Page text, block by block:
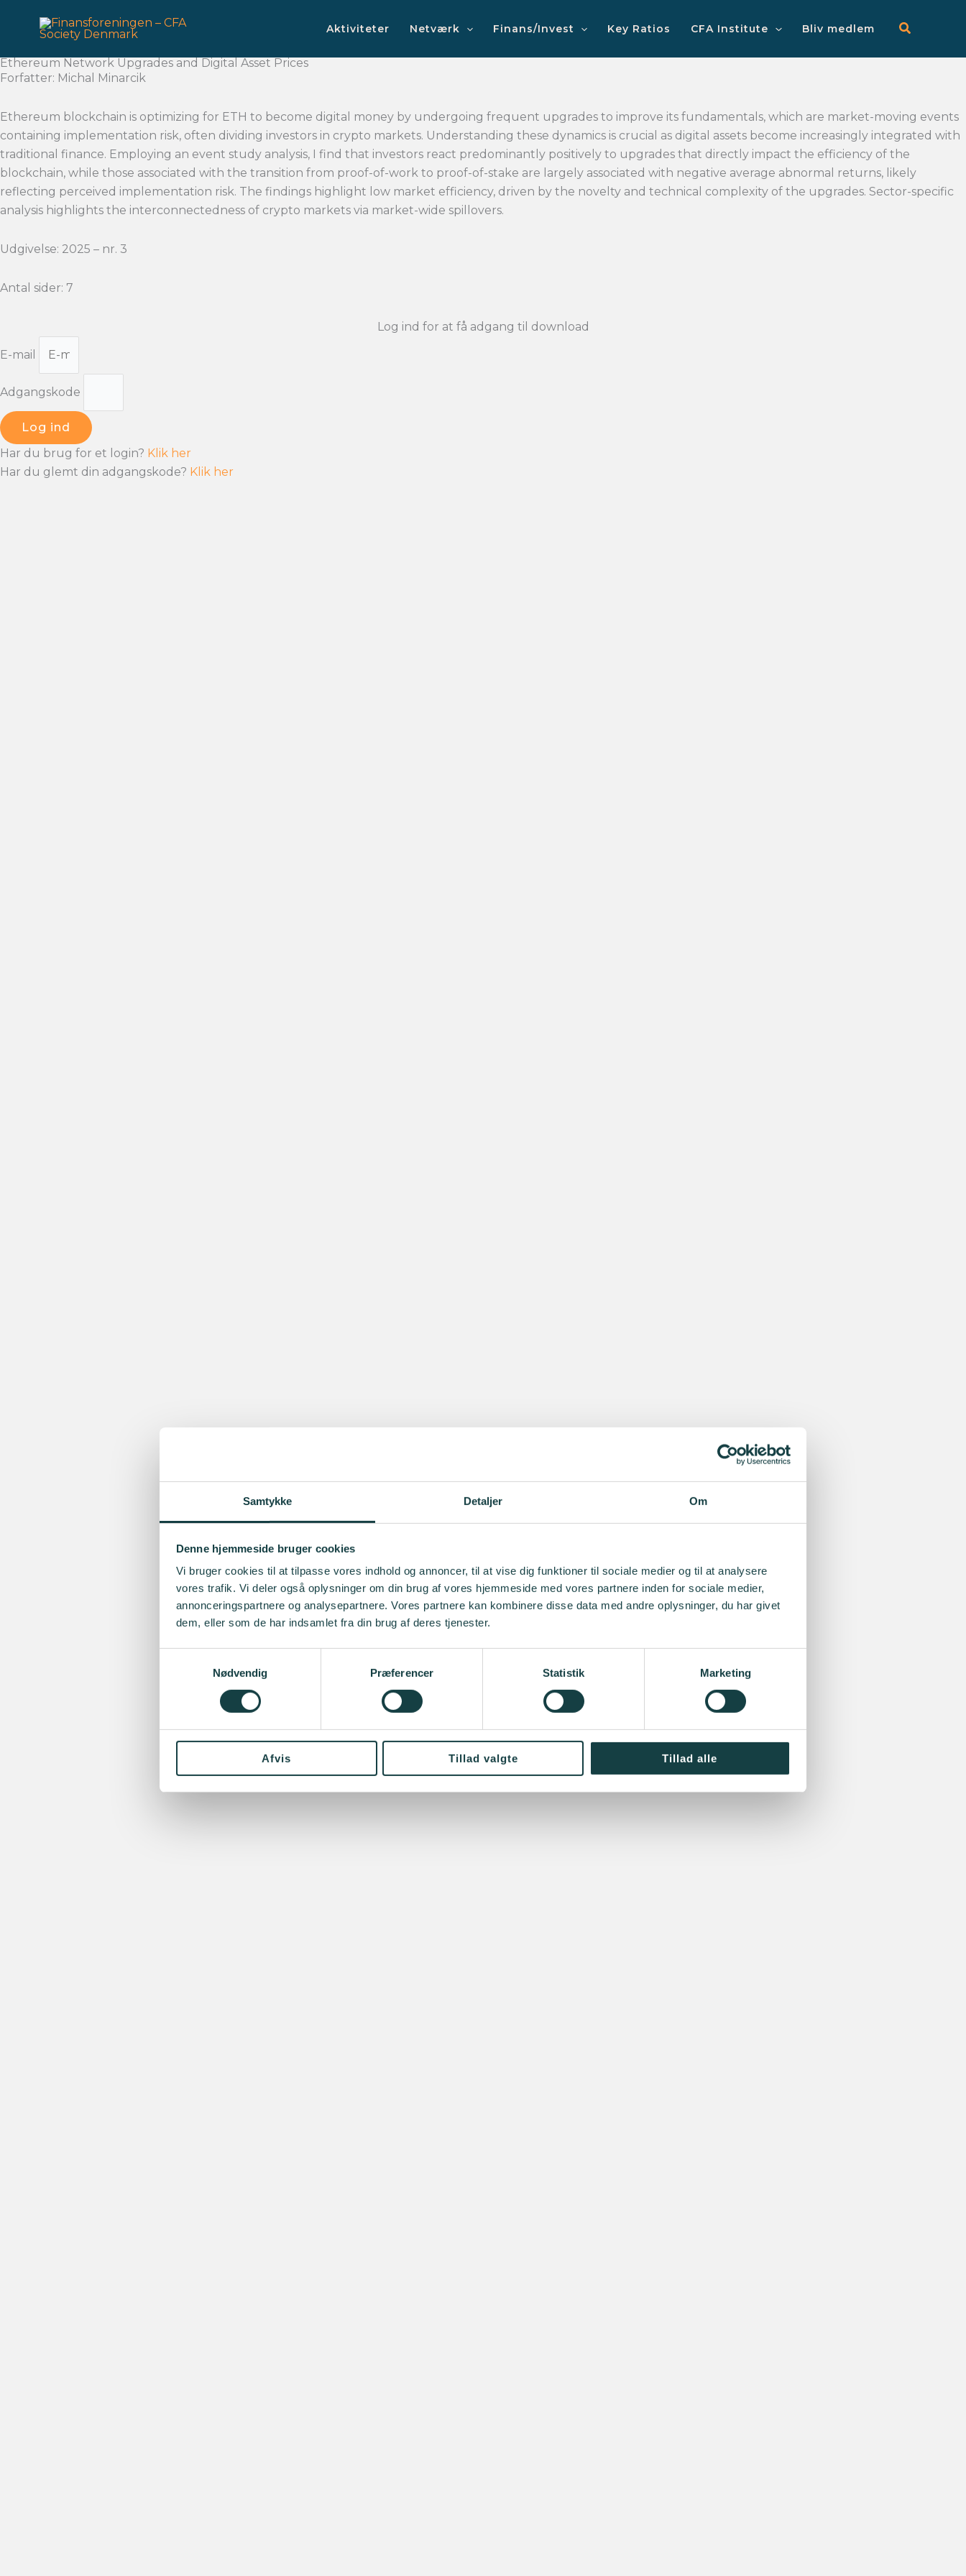
Samtykke Detaljer Om
Denne hjemmeside bruger cookies
Vi bruger cookies til at tilpasse vores indhold og annoncer, til at vise dig funktioner til sociale medier og til at analysere
vores trafik. Vi deler også oplysninger om din brug af vores hjemmeside med vores partnere inden for sociale medier,
annonceringspartnere og analysepartnere. Vores partnere kan kombinere disse data med andre oplysninger, du har givet
dem, eller som de har indsamlet fra din brug af deres tjenester.
Nødvendig
Præferencer Statistik Marketing
Afvis Tillad valgte Tillad alle
Aktiviteter Netværk Finans/Invest Key Ratios CFA Institute Bliv medlem
Ethereum Network Upgrades and Digital Asset Prices
Forfatter: Michal Minarcik
Ethereum blockchain is optimizing for ETH to become digital money by undergoing frequent upgrades to improve its fundamentals, which are market-moving events
containing implementation risk, often dividing investors in crypto markets. Understanding these dynamics is crucial as digital assets become increasingly integrated with
traditional finance. Employing an event study analysis, I find that investors react predominantly positively to upgrades that directly impact the efficiency of the
blockchain, while those associated with the transition from proof-of-work to proof-of-stake are largely associated with negative average abnormal returns, likely
reflecting perceived implementation risk. The findings highlight low market efficiency, driven by the novelty and technical complexity of the upgrades. Sector-specific
analysis highlights the interconnectedness of crypto markets via market-wide spillovers.
Udgivelse: 2025 – nr. 3
Antal sider: 7
Log ind for at få adgang til download
E-mail
Adgangskode
Log ind
Har du brug for et login? Klik her
Har du glemt din adgangskode? Klik her